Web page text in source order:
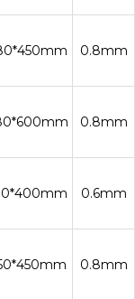
0.8mm
0.8mm
0.6mm
0.8mm